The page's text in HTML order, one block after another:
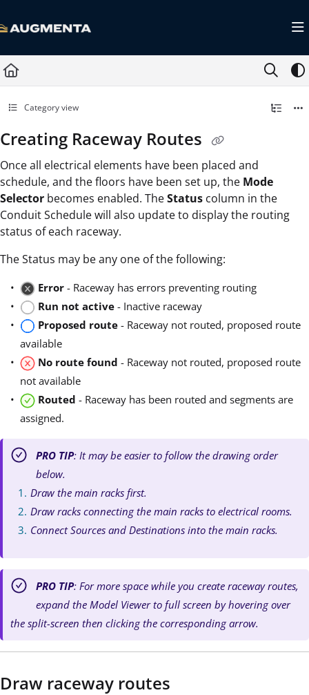
Fetch the complete documentation index at:
https://docs.augmenta.ai/llms.txt
Category view
Creating Raceway Routes
Once all electrical elements have been placed and
schedule, and the floors have been set up, the Mode
Selector becomes enabled. TheStatus column in the
Conduit Schedule will also update to display the routing
status of each raceway.
The Status may be any one of the following:
Error - Raceway has errors preventing routing
Run not active - Inactive raceway
Proposed route - Raceway not routed, proposed route
available
No route found - Raceway not routed, proposed route
not available
Routed - Raceway has been routed and segments are
assigned.
PRO TIP: It may be easier to follow the drawing order
below.
Draw the main racks first.
Draw racks connecting the main racks to electrical rooms.
Connect Sources and Destinations into the main racks.
PRO TIP: For more space while you create raceway routes,
expand the Model Viewer to full screen by hovering over
the split-screen then clicking the corresponding arrow.
Draw raceway routes